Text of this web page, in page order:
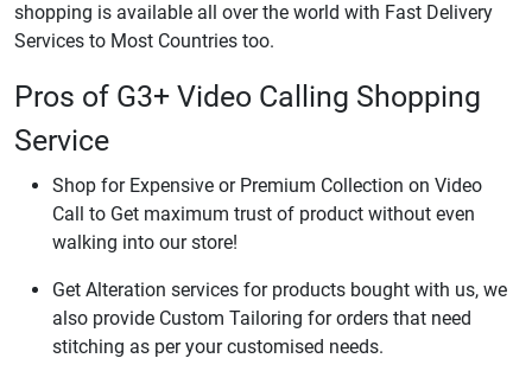
shopping is available all over the world with Fast Delivery
Services to Most Countries too.
Pros of G3+ Video Calling Shopping
Service
Shop for Expensive or Premium Collection on Video
Call to Get maximum trust of product without even
walking into our store!
Get Alteration services for products bought with us, we
also provide Custom Tailoring for orders that need
stitching as per your customised needs.